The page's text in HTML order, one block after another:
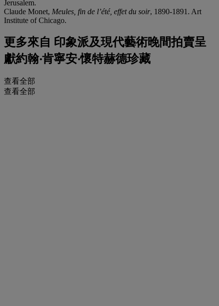
Jerusalem.
Claude Monet, Meules, fin de l’été, effet du soir, 1890-1891. Art
Institute of Chicago.
更多來自 印象派及現代藝術晚間拍賣呈
獻約翰‧肯寧安‧懷特赫德珍藏
查看全部
查看全部